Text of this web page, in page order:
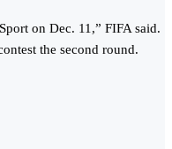
on Dec. 11,” FIFA said.
the second round.